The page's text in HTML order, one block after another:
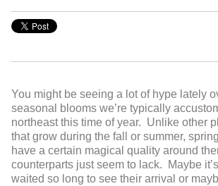
You might be seeing a lot of hype lately
seasonal blooms we’re typically
northeast this time of year. Unlike other
that grow during the fall or summer,
have a certain magical quality around
counterparts just seem to lack. Maybe
waited so long to see their arrival or